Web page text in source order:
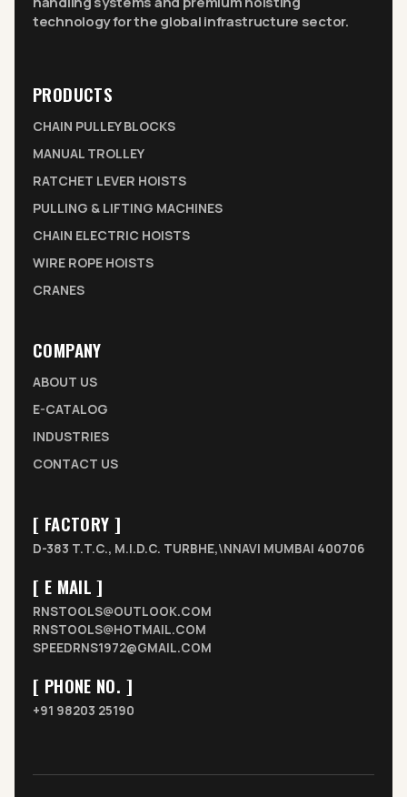
technology for the global infrastructure sector.
PRODUCTS
CHAIN PULLEY BLOCKS
MANUAL TROLLEY
RATCHET LEVER HOISTS
PULLING & LIFTING MACHINES
CHAIN ELECTRIC HOISTS
WIRE ROPE HOISTS
CRANES
COMPANY
ABOUT US
E-CATALOG
INDUSTRIES
CONTACT US
[ FACTORY ]
D-383 T.T.C., M.I.D.C. TURBHE,\NNAVI MUMBAI 400706
[ E MAIL ]
RNSTOOLS@OUTLOOK.COM
RNSTOOLS@HOTMAIL.COM
SPEEDRNS1972@GMAIL.COM
[ PHONE NO. ]
+91 98203 25190